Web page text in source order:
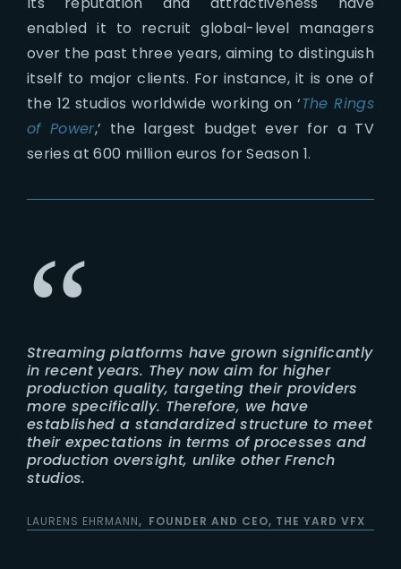
enabled it to recruit global-level managers
over the past three years, aiming to distinguish
itself to major clients. For instance, it is one of
the 12 studios worldwide working on ‘The Rings
of Power,’ the largest budget ever for a TV
series at 600 million euros for Season 1.
Streaming platforms have grown significantly
in recent years. They now aim for higher
production quality, targeting their providers
more specifically. Therefore, we have
established a standardized structure to meet
their expectations in terms of processes and
production oversight, unlike other French
studios.
LAURENS EHRMANN FOUNDER AND CEO, THE YARD VFX